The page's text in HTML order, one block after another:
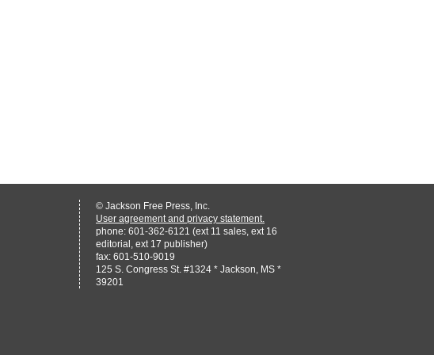
© Jackson Free Press, Inc.
User agreement and privacy statement.
phone: 601-362-6121 (ext 11 sales, ext 16
editorial, ext 17 publisher)
fax: 601-510-9019
125 S. Congress St. #1324 * Jackson, MS *
39201